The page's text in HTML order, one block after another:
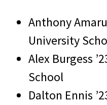
Anthony
University
Alex Burgess
School
Dalton Ennis